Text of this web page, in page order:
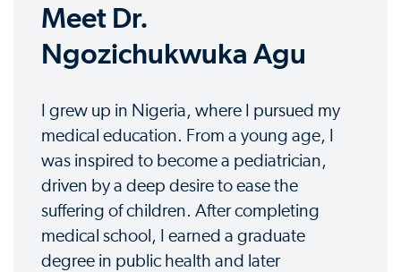
Meet Dr.
Ngozichukwuka Agu
I grew up in Nigeria, where I pursued my
medical education. From a young age, I
was inspired to become a pediatrician,
driven by a deep desire to ease the
suffering of children. After completing
medical school, I earned a graduate
degree in public health and later